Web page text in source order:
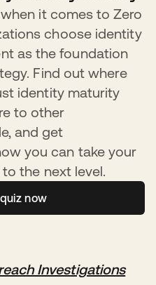
it comes to Zero
choose identity
as the foundation
Find out where
identity maturity
to other
and get
you can take your
the next level.
now
Investigations